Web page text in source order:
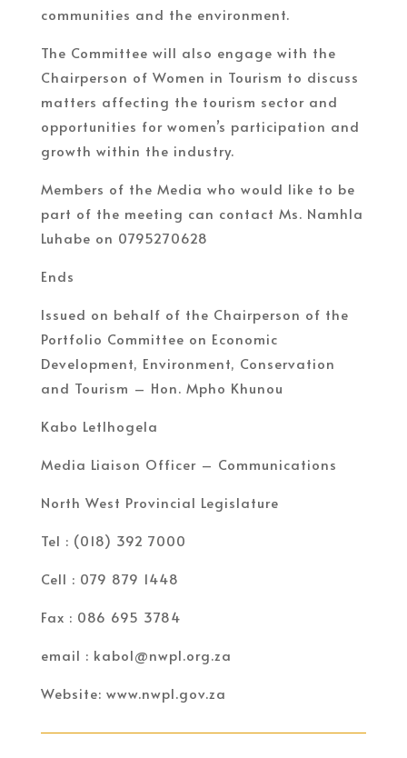
communities and the environment.
The Committee will also engage with the
Chairperson of Women in Tourism to discuss
matters affecting the tourism sector and
opportunities for women’s participation and
growth within the industry.
Members of the Media who would like to be
part of the meeting can contact Ms. Namhla
Luhabe on 0795270628
Ends
Issued on behalf of the Chairperson of the
Portfolio Committee on Economic
Development, Environment, Conservation
and Tourism – Hon. Mpho Khunou
Kabo Letlhogela
Media Liaison Officer – Communications
North West Provincial Legislature
Tel : (018) 392 7000
Cell : 079 879 1448
Fax : 086 695 3784
email : kabol@nwpl.org.za
Website: www.nwpl.gov.za